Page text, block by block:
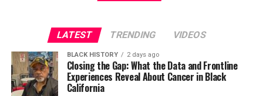
LATEST TRENDING VIDEOS
BLACK HISTORY 2 days ago
Closing the Gap: What the Data and Frontline
Experiences Reveal About Cancer in Black
California